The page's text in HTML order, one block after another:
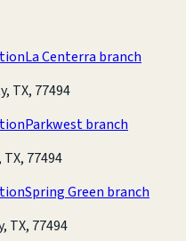
La Centerra branch
TX, 77494
Parkwest branch
77494
Spring Green branch
TX, 77494